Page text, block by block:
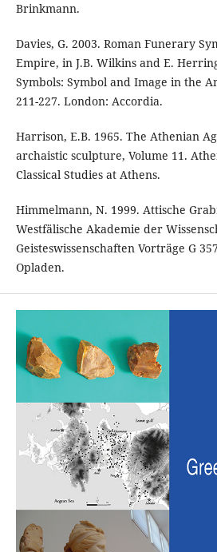
Brinkmann.
Davies, G. 2003. Roman Funerary
Empire, in J.B. Wilkins and E.
Symbols: Symbol and Image in the
211-227. London: Accordia.
Harrison, E.B. 1965. The Athenian
archaistic sculpture, Volume 11.
Classical Studies at Athens.
Himmelmann, N. 1999. Attische
Westfälische Akademie der
Geisteswissenschaften Vorträge G
Opladen.